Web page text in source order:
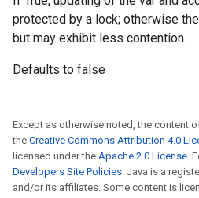
protected by a lock; otherwise
but may exhibit less contention.
Defaults to false
Except as otherwise noted, the content
the Creative Commons Attribution 4.0
licensed under the Apache 2.0 License.
Developers Site Policies. Java is a
and/or its affiliates. Some content is